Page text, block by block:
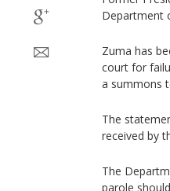
Department
Zuma has
court for
a summons
The
received by
The
parole